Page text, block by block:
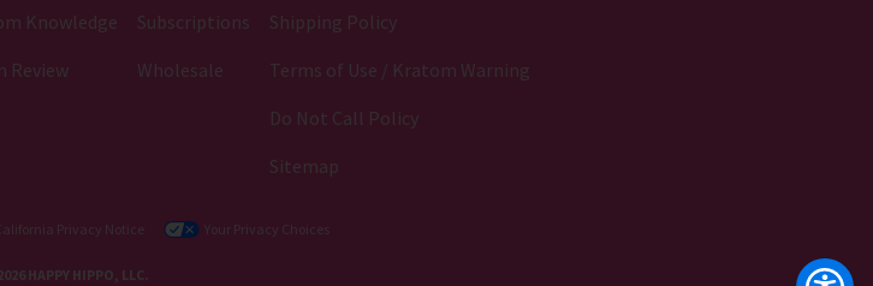
Knowledge
Review
Subscriptions
Wholesale
Shipping Policy
Terms of Use / Kratom Warning
Do Not Call Policy
Sitemap
Privacy Notice Your Privacy Choices
HAPPY HIPPO, LLC.